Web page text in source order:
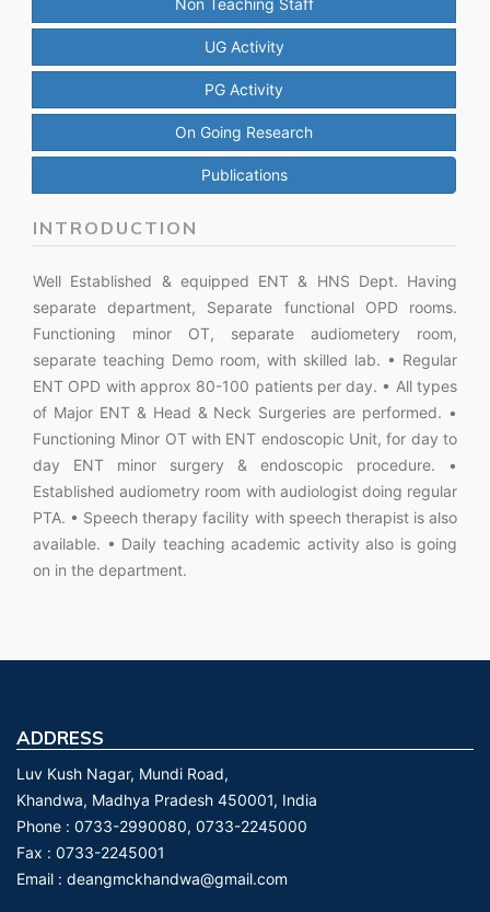
Non Teaching Staff
UG Activity
PG Activity
On Going Research
Publications
INTRODUCTION
Well Established & equipped ENT & HNS Dept. Having
separate department, Separate functional OPD rooms.
Functioning minor OT, separate audiometery room,
separate teaching Demo room, with skilled lab. • Regular
ENT OPD with approx 80-100 patients per day. • All types
of Major ENT & Head & Neck Surgeries are performed. •
Functioning Minor OT with ENT endoscopic Unit, for day to
day ENT minor surgery & endoscopic procedure. •
Established audiometry room with audiologist doing regular
PTA. • Speech therapy facility with speech therapist is also
available. • Daily teaching academic activity also is going
on in the department.
ADDRESS
Luv Kush Nagar, Mundi Road,
Khandwa, Madhya Pradesh 450001, India
Phone : 0733-2990080, 0733-2245000
Fax : 0733-2245001
Email : deangmckhandwa@gmail.com